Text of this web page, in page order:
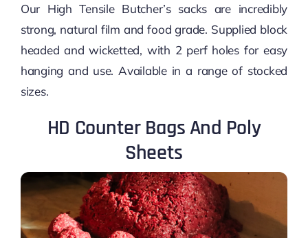
Our High Tensile Butcher’s sacks are incredibly
strong, natural film and food grade. Supplied block
headed and wicketted, with 2 perf holes for easy
hanging and use. Available in a range of stocked
sizes.
HD Counter Bags And Poly
Sheets